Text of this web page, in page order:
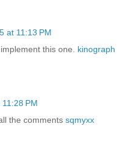
at 11:13 PM
this one. kinograph
PM
the comments sqmyxx